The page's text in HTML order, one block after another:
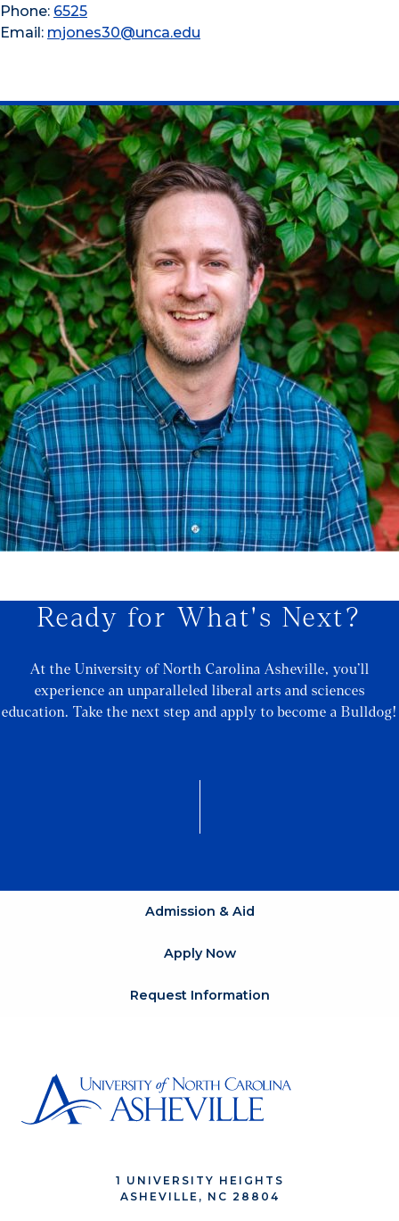
Phone: 6525
Email: mjones30@unca.edu
Ready for What's Next?
At the University of North Carolina Asheville, you’ll
experience an unparalleled liberal arts and sciences
education. Take the next step and apply to become a Bulldog!
Admission & Aid
Apply Now
Request Information
1 UNIVERSITY HEIGHTS
ASHEVILLE, NC 28804